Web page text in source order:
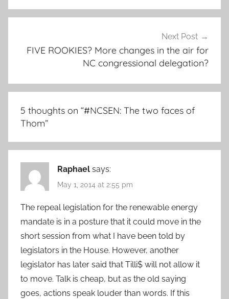
Next Post
FIVE ROOKIES? More changes in the air for
NC congressional delegation?
5 thoughts on “#NCSEN: The two faces of
Thom”
Raphael says:
May 1, 2014 at 2:55 pm
The repeal legislation for the renewable energy
mandate is in a posture that it could move in the
short session from what I have been told by
legislators in the House. However, another
legislator has later said that Tilli$ will not allow it
to move. Talk is cheap, but as the old saying
goes, actions speak louder than words. If this